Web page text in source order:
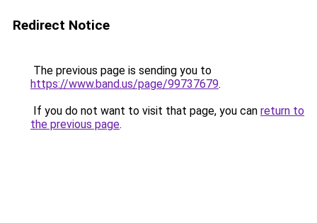
Redirect Notice
The previous page is sending you to
https://www.band.us/page/99737679.
If you do not want to visit that page, you can return to
the previous page.